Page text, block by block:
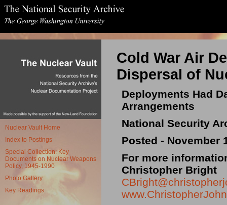
Nuclear Vault Home
Index to Postings
Special Collection: Key
Documents on Nuclear Weapons
Policy, 1945-1990
Photo Gallery
Key Readings
Cold War Air
Dispersal of
Deployments Had
Arrangements
National Security
Posted - November
For more
Christopher Bright